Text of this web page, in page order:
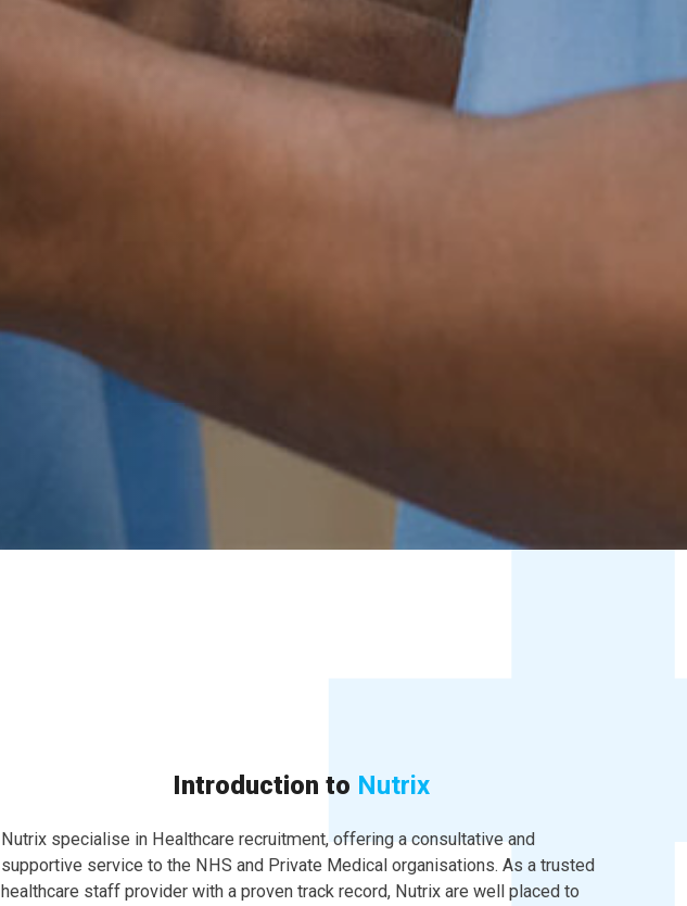
Introduction to Nutrix
Nutrix specialise in Healthcare recruitment, offering a consultative and
supportive service to the NHS and Private Medical organisations. As a trusted
healthcare staff provider with a proven track record, Nutrix are well placed to